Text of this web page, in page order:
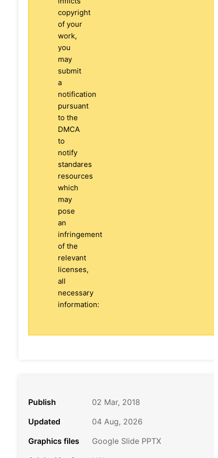
copyright
of your
work,
you
may
submit
a
notification
pursuant
to the
DMCA
to
notify
standares
resources
which
may
pose
an
infringement
of the
relevant
licenses,
all
necessary
information:
Publish
02 Mar, 2018
Updated
04 Aug, 2026
Graphics files
Google Slide PPTX